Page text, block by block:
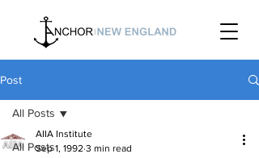
Post
All Posts
All Posts
AIIA Institute
Sep 1, 1992 3 min read